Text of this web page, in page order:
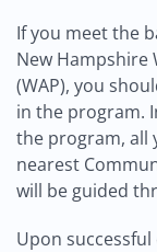
If you meet the
New Hampshire
(WAP), you
in the program.
the program, all
nearest
will be guided
Upon